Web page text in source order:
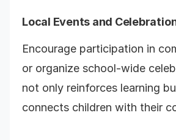
Local Events and
Encourage participation in
or organize school-wide
not only reinforces learning
connects children with their